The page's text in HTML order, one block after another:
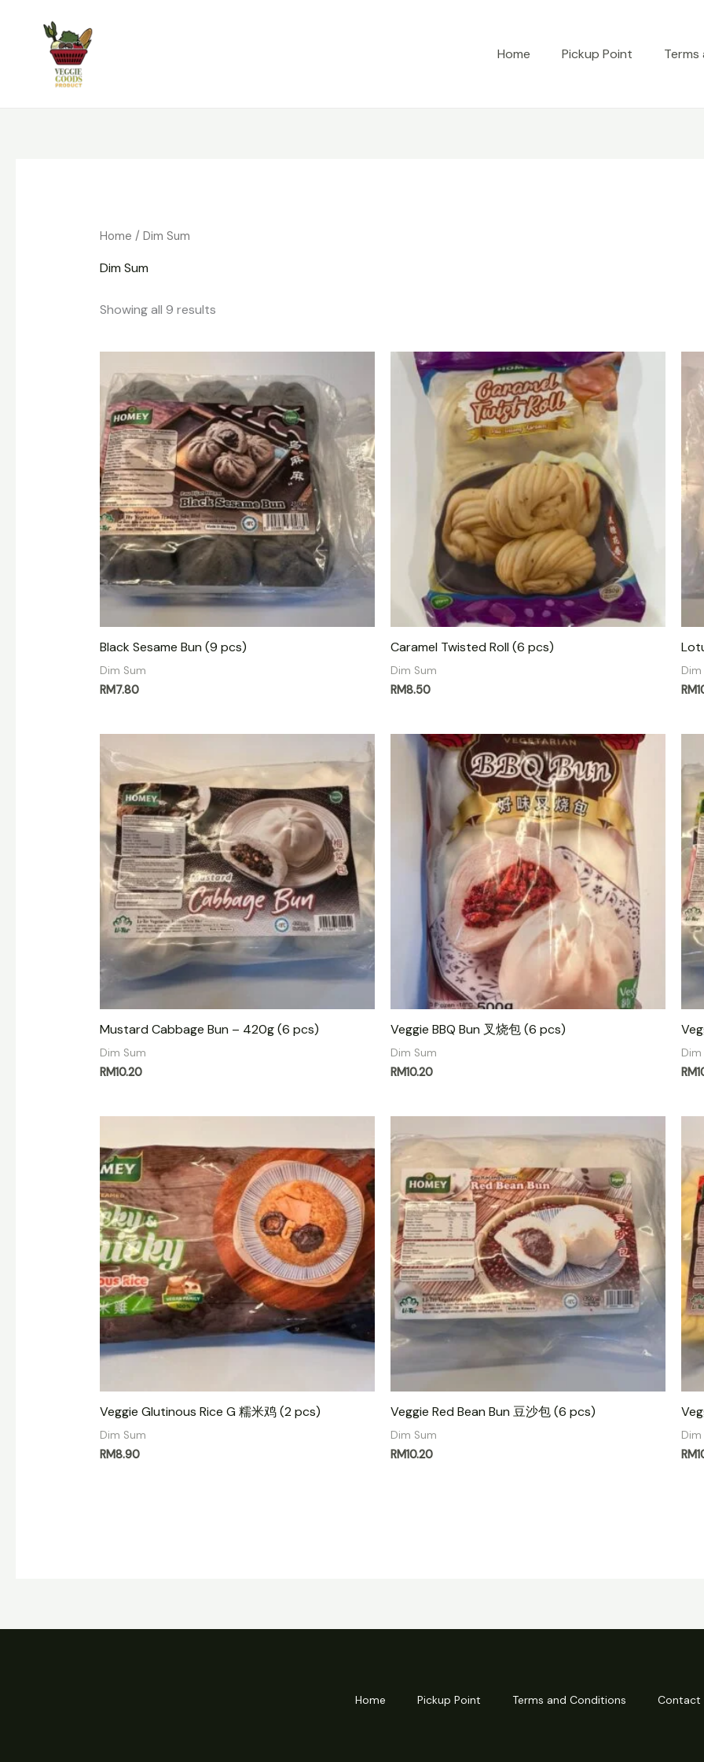
Home Pickup Point
Home / Dim Sum
Dim Sum
Showing all 9 results
Black Sesame Bun (9 pcs)
Dim Sum
RM7.80
Caramel Twisted Roll (6 pcs)
Dim Sum
RM8.50 RM
Mustard Cabbage Bun – 420g (6 pcs)
Dim Sum
RM10.20
Veggie BBQ Bun 叉烧包 (6 pcs)
Dim Sum
RM10.20 RM
Veggie Glutinous Rice G 糯米鸡 (2 pcs)
Dim Sum
RM8.90
Veggie Red Bean Bun 豆沙包 (6 pcs)
Dim Sum
RM10.20 RM
Home Pickup Point Terms and Conditions Contact